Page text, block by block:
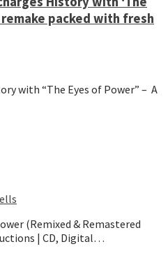
packed with fresh
with “The Eyes of Power” – A
(Remixed & Remastered
| CD, Digital…